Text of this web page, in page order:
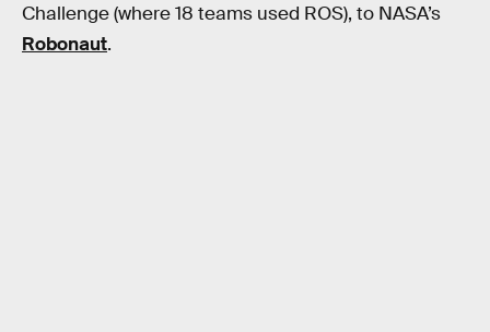
Challenge (where 18 teams used ROS), to NASA’s
Robonaut.